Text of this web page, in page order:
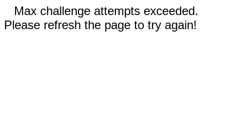
Max challenge attempts exceeded.
Please refresh the page to try again!